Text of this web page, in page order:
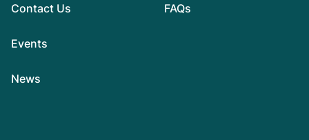
Contact Us
Events
News
FAQs